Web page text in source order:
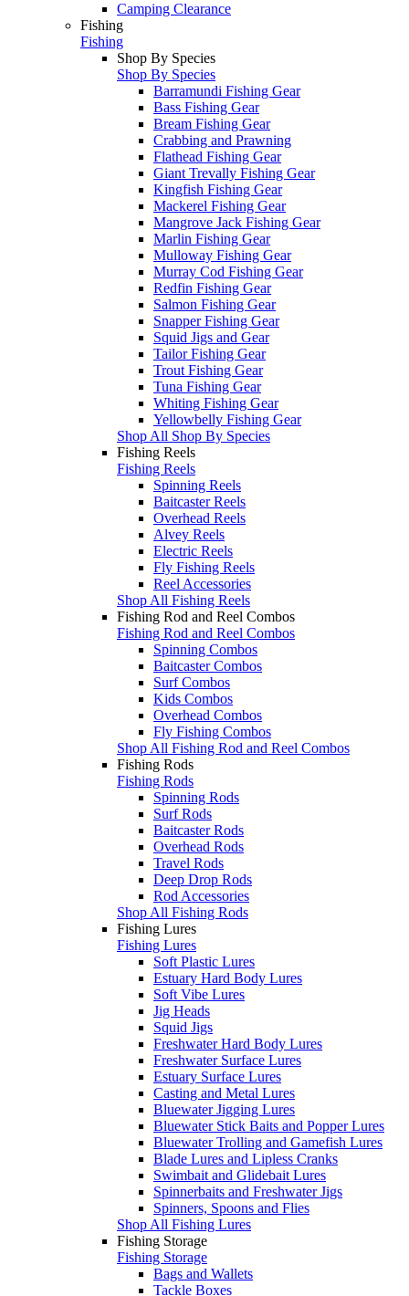
Camping Clearance
Fishing
Fishing
Shop By Species
Shop By Species
Barramundi Fishing Gear
Bass Fishing Gear
Bream Fishing Gear
Crabbing and Prawning
Flathead Fishing Gear
Giant Trevally Fishing Gear
Kingfish Fishing Gear
Mackerel Fishing Gear
Mangrove Jack Fishing Gear
Marlin Fishing Gear
Mulloway Fishing Gear
Murray Cod Fishing Gear
Redfin Fishing Gear
Salmon Fishing Gear
Snapper Fishing Gear
Squid Jigs and Gear
Tailor Fishing Gear
Trout Fishing Gear
Tuna Fishing Gear
Whiting Fishing Gear
Yellowbelly Fishing Gear
Shop All Shop By Species
Fishing Reels
Fishing Reels
Spinning Reels
Baitcaster Reels
Overhead Reels
Alvey Reels
Electric Reels
Fly Fishing Reels
Reel Accessories
Shop All Fishing Reels
Fishing Rod and Reel Combos
Fishing Rod and Reel Combos
Spinning Combos
Baitcaster Combos
Surf Combos
Kids Combos
Overhead Combos
Fly Fishing Combos
Shop All Fishing Rod and Reel Combos
Fishing Rods
Fishing Rods
Spinning Rods
Surf Rods
Baitcaster Rods
Overhead Rods
Travel Rods
Deep Drop Rods
Rod Accessories
Shop All Fishing Rods
Fishing Lures
Fishing Lures
Soft Plastic Lures
Estuary Hard Body Lures
Soft Vibe Lures
Jig Heads
Squid Jigs
Freshwater Hard Body Lures
Freshwater Surface Lures
Estuary Surface Lures
Casting and Metal Lures
Bluewater Jigging Lures
Bluewater Stick Baits and Popper Lures
Bluewater Trolling and Gamefish Lures
Blade Lures and Lipless Cranks
Swimbait and Glidebait Lures
Spinnerbaits and Freshwater Jigs
Spinners, Spoons and Flies
Shop All Fishing Lures
Fishing Storage
Fishing Storage
Bags and Wallets
Tackle Boxes